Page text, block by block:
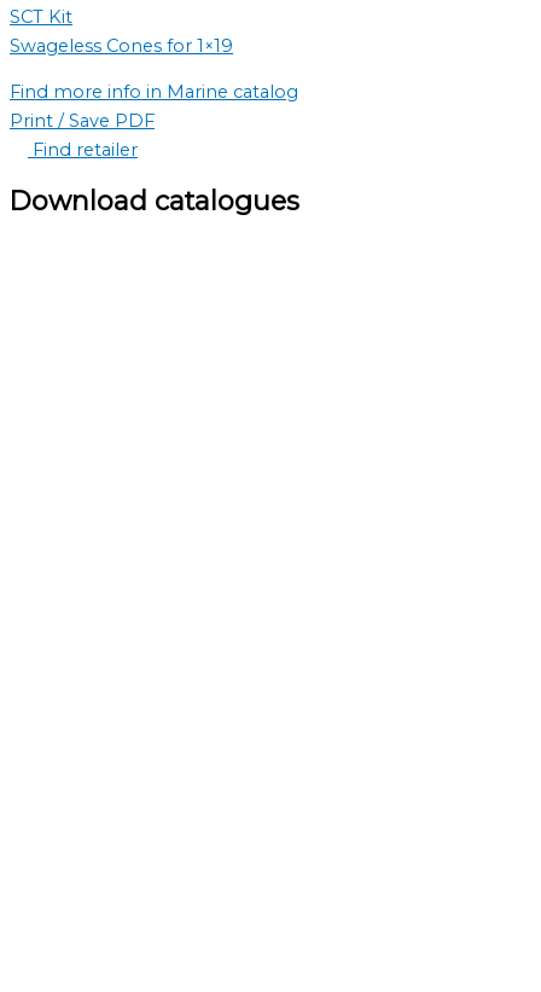
SCT Kit
Swageless Cones for 1×19
Find more info in Marine catalog
Print / Save PDF
Find retailer
Download catalogues